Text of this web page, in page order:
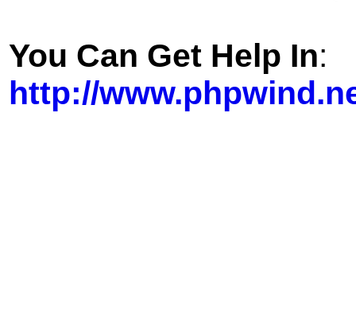
You Can Get Help In:
http://